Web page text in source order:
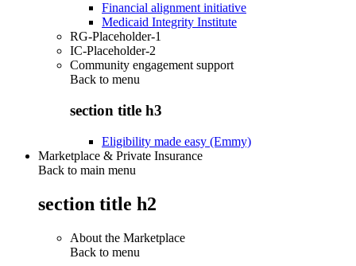
Financial alignment initiative
Medicaid Integrity Institute
RG-Placeholder-1
IC-Placeholder-2
Community engagement support
Back to menu
section title h3
Eligibility made easy (Emmy)
Marketplace & Private Insurance
Back to main menu
section title h2
About the Marketplace
Back to menu